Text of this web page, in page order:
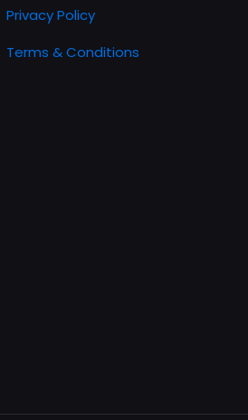
Privacy Policy
Terms & Conditions